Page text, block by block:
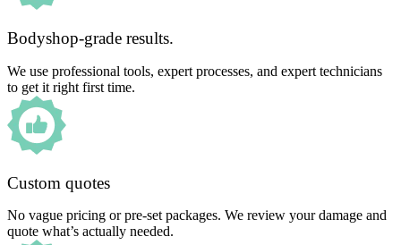
Bodyshop-grade results.
We use professional tools, expert processes, and expert technicians
to get it right first time.
Custom quotes
No vague pricing or pre-set packages. We review your damage and
quote what’s actually needed.